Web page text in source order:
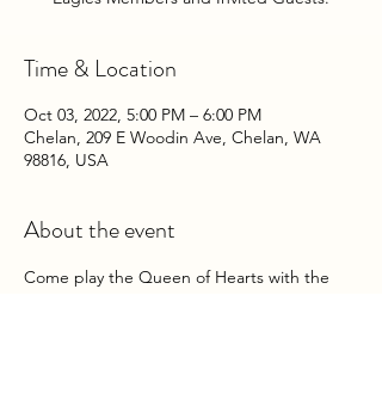
Time & Location
Oct 03, 2022, 5:00 PM – 6:00 PM
Chelan, 209 E Woodin Ave, Chelan, WA
98816, USA
About the event
Come play the Queen of Hearts with the